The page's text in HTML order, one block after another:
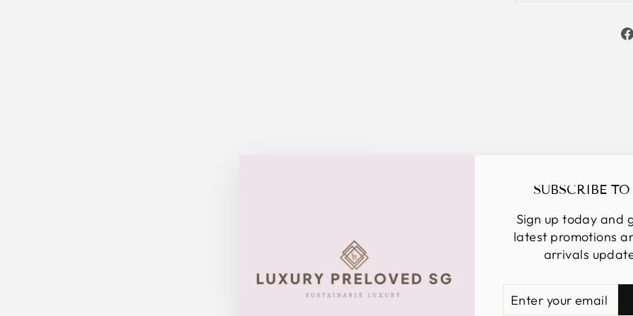
SUBSCRIBE TO
Sign up today and
latest promotions
arrivals
YOUR